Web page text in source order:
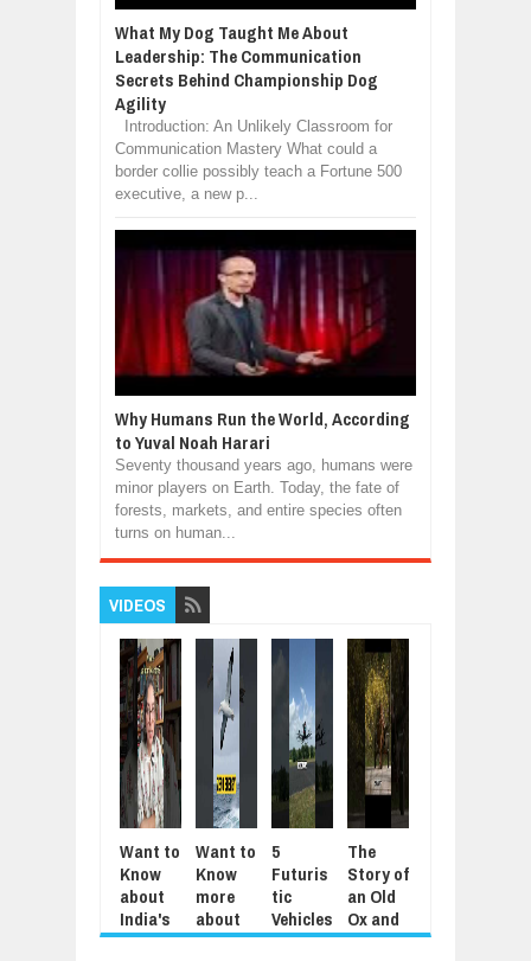
What My Dog Taught Me About
Leadership: The Communication
Secrets Behind Championship Dog
Agility
Introduction: An Unlikely Classroom for
Communication Mastery What could a
border collie possibly teach a Fortune 500
executive, a new p...
Why Humans Run the World, According
to Yuval Noah Harari
Seventy thousand years ago, humans were
minor players on Earth. Today, the fate of
forests, markets, and entire species often
turns on human...
VIDEOS
Want to
Know
about
India's
Jantar
Want to
Know
more
about
the
5
Futuris
tic
Vehicles
You’ll
The
Story of
an Old
Ox and
an Old
Kindnes